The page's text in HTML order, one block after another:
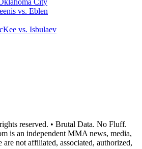
City
vs. Eblen
vs. Isbulaev
reserved. • Brutal Data. No Fluff.
is an independent MMA news, media,
are not affiliated, associated, authorized,